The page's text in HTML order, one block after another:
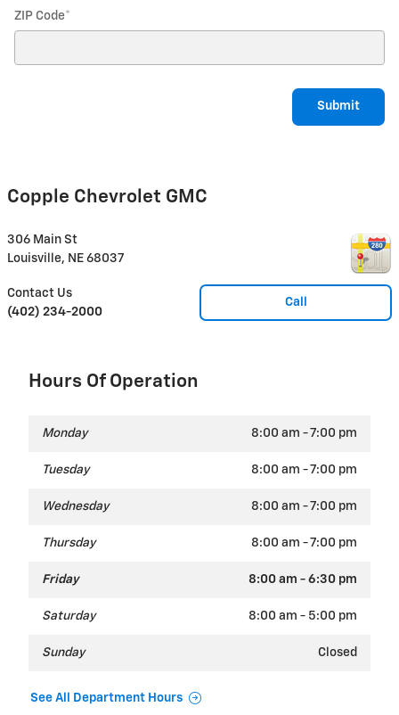
ZIP Code*
Submit
Copple Chevrolet GMC
306 Main St
Louisville, NE 68037
Call
Contact Us
(402) 234-2000
Hours Of Operation
Monday 8:00 am - 7:00 pm
Tuesday 8:00 am - 7:00 pm
Wednesday 8:00 am - 7:00 pm
Thursday 8:00 am - 7:00 pm
Friday 8:00 am - 6:30 pm
Saturday 8:00 am - 5:00 pm
Sunday Closed
See All Department Hours